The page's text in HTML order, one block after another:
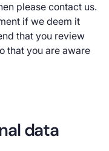
please contact us.
if we deem it
that you review
that you are aware
data